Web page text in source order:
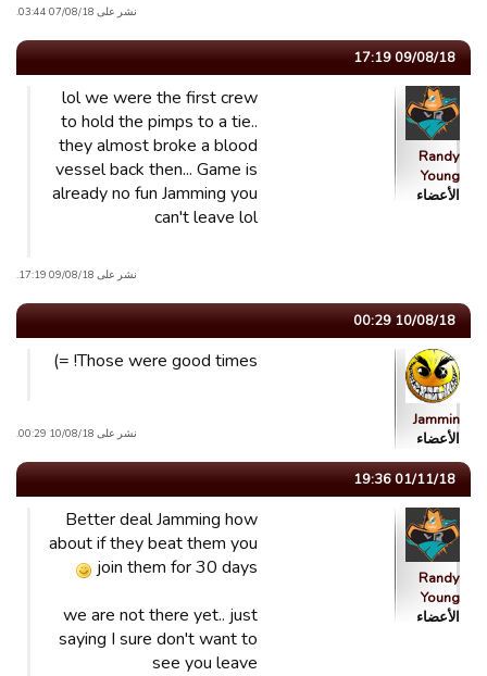
نشر على 07/08/18 03:44.
09/08/18 17:19
Randy
Young
الأعضاء
lol we were the first crew
to hold the pimps to a tie..
they almost broke a blood
vessel back then... Game is
already no fun Jamming you
can't leave lol
نشر على 09/08/18 17:19.
10/08/18 00:29
Jammin
الأعضاء
Those were good times! =)
نشر على 10/08/18 00:29.
01/11/18 19:36
Randy
Young
الأعضاء
Better deal Jamming how
about if they beat them you
join them for 30 days
we are not there yet.. just
saying I sure don't want to
see you leave